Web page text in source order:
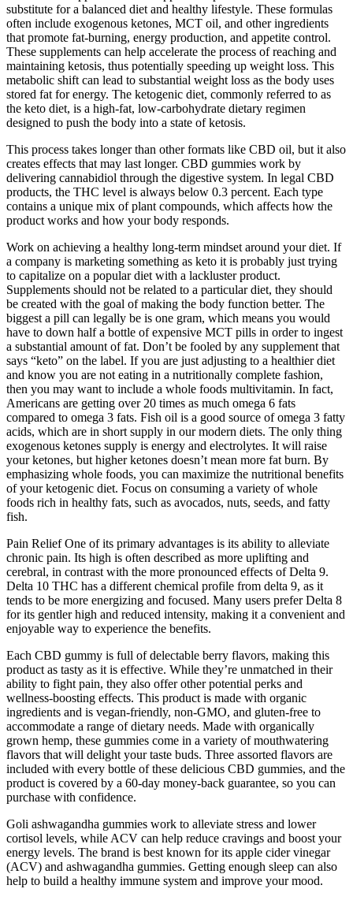
substitute for a balanced diet and healthy lifestyle. These formulas
often include exogenous ketones, MCT oil, and other ingredients
that promote fat-burning, energy production, and appetite control.
These supplements can help accelerate the process of reaching and
maintaining ketosis, thus potentially speeding up weight loss. This
metabolic shift can lead to substantial weight loss as the body uses
stored fat for energy. The ketogenic diet, commonly referred to as
the keto diet, is a high-fat, low-carbohydrate dietary regimen
designed to push the body into a state of ketosis.
This process takes longer than other formats like CBD oil, but it also
creates effects that may last longer. CBD gummies work by
delivering cannabidiol through the digestive system. In legal CBD
products, the THC level is always below 0.3 percent. Each type
contains a unique mix of plant compounds, which affects how the
product works and how your body responds.
Work on achieving a healthy long-term mindset around your diet. If
a company is marketing something as keto it is probably just trying
to capitalize on a popular diet with a lackluster product.
Supplements should not be related to a particular diet, they should
be created with the goal of making the body function better. The
biggest a pill can legally be is one gram, which means you would
have to down half a bottle of expensive MCT pills in order to ingest
a substantial amount of fat. Don’t be fooled by any supplement that
says “keto” on the label. If you are just adjusting to a healthier diet
and know you are not eating in a nutritionally complete fashion,
then you may want to include a whole foods multivitamin. In fact,
Americans are getting over 20 times as much omega 6 fats
compared to omega 3 fats. Fish oil is a good source of omega 3 fatty
acids, which are in short supply in our modern diets. The only thing
exogenous ketones supply is energy and electrolytes. It will raise
your ketones, but higher ketones doesn’t mean more fat burn. By
emphasizing whole foods, you can maximize the nutritional benefits
of your ketogenic diet. Focus on consuming a variety of whole
foods rich in healthy fats, such as avocados, nuts, seeds, and fatty
fish.
Pain Relief One of its primary advantages is its ability to alleviate
chronic pain. Its high is often described as more uplifting and
cerebral, in contrast with the more pronounced effects of Delta 9.
Delta 10 THC has a different chemical profile from delta 9, as it
tends to be more energizing and focused. Many users prefer Delta 8
for its gentler high and reduced intensity, making it a convenient and
enjoyable way to experience the benefits.
Each CBD gummy is full of delectable berry flavors, making this
product as tasty as it is effective. While they’re unmatched in their
ability to fight pain, they also offer other potential perks and
wellness-boosting effects. This product is made with organic
ingredients and is vegan-friendly, non-GMO, and gluten-free to
accommodate a range of dietary needs. Made with organically
grown hemp, these gummies come in a variety of mouthwatering
flavors that will delight your taste buds. Three assorted flavors are
included with every bottle of these delicious CBD gummies, and the
product is covered by a 60-day money-back guarantee, so you can
purchase with confidence.
Goli ashwagandha gummies work to alleviate stress and lower
cortisol levels, while ACV can help reduce cravings and boost your
energy levels. The brand is best known for its apple cider vinegar
(ACV) and ashwagandha gummies. Getting enough sleep can also
help to build a healthy immune system and improve your mood.